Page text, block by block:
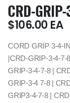
CRD-
$106.00 EA
CORD GRIP 3-4-
|CRD-GRIP-3-4-
GRIP-3-4-7-8 |
GRIP-3-4 7-8 |
GRIP3-4-7-8 |